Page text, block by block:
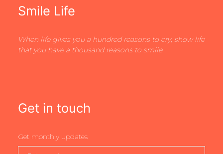
Smile Life
When life gives you a hundred reasons to cry, show life
that you have a thousand reasons to smile
Get in touch
Get monthly updates